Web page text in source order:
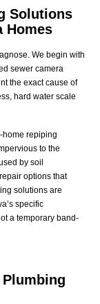
Solutions
Homes
We begin with
sewer camera
the exact cause of
hard water scale
home repiping
to the
by soil
options that
solutions are
specific
a temporary band-